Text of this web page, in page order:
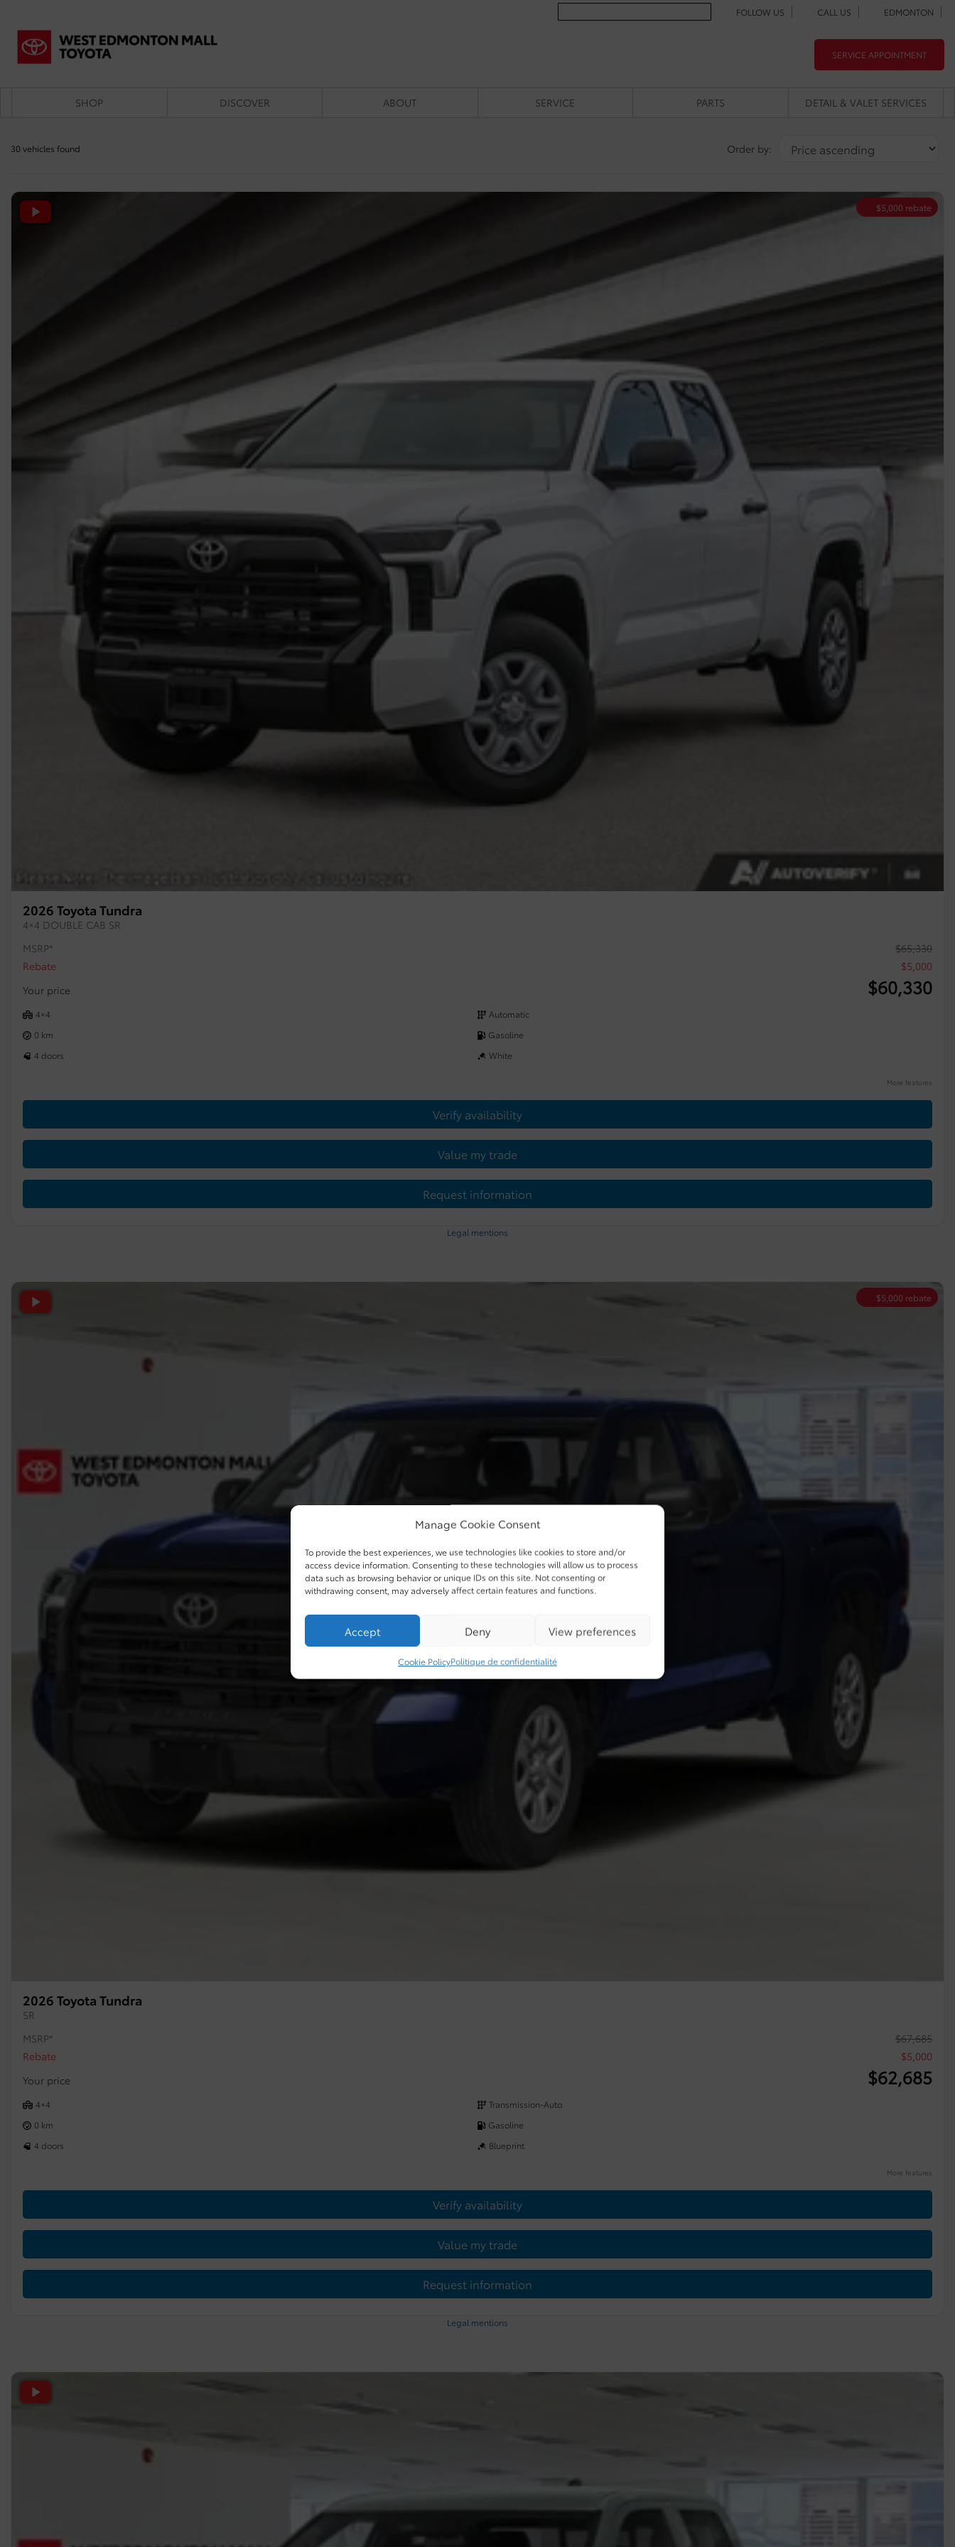
Manage Cookie Consent
To provide the best experiences, we use technologies like cookies to store and/or
access device information. Consenting to these technologies will allow us to process
data such as browsing behavior or unique IDs on this site. Not consenting or
withdrawing consent, may adversely affect certain features and functions.
Accept Deny View preferences
Cookie PolicyPolitique de confidentialité
FOLLOW US CALL US EDMONTON
SERVICE APPOINTMENT
SHOP DISCOVER ABOUT SERVICE PARTS DETAIL & VALET SERVICES
30 vehicles found Order by:
$5,000 rebate
2026 Toyota Tundra
4×4 DOUBLE CAB SR
MSRP*
$65,330
Rebate
$5,000
Your price
$60,330
4×4
Automatic
0 km
Gasoline
4 doors
White
More features
Verify availability
Value my trade
Request information
Legal mentions
$5,000 rebate
2026 Toyota Tundra
SR
MSRP*
$67,685
Rebate
$5,000
Your price
$62,685
4×4
Transmission-Auto
0 km
Gasoline
4 doors
Blueprint
More features
Verify availability
Value my trade
Request information
Legal mentions